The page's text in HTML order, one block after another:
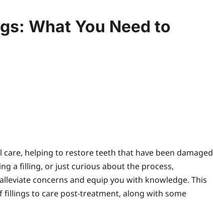
What You Need to
helping to restore teeth that have been damaged
a filling, or just curious about the process,
concerns and equip you with knowledge. This
to care post-treatment, along with some